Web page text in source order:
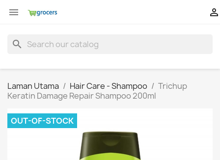
 
search
Laman Utama Hair Care - Shampoo
Trichup
Keratin Damage Repair Shampoo 200ml
OUT-OF-STOCK